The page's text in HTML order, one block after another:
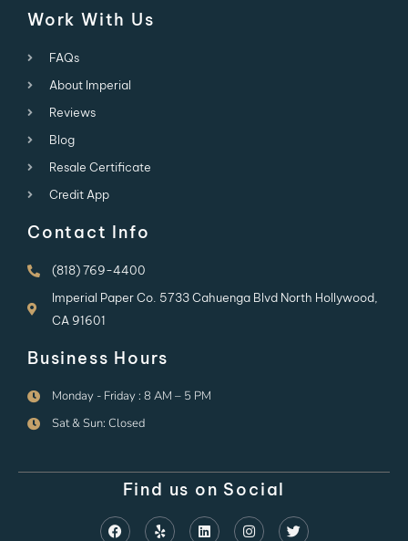
Work With Us
FAQs
About Imperial
Reviews
Blog
Resale Certificate
Credit App
Contact Info
(818) 769-4400
Imperial Paper Co. 5733 Cahuenga Blvd North Hollywood,
CA 91601
Business Hours
Monday - Friday : 8 AM – 5 PM
Sat & Sun: Closed
Find us on Social